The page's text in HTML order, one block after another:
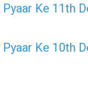
Pyaar Ke 11th
Pyaar Ke 10th